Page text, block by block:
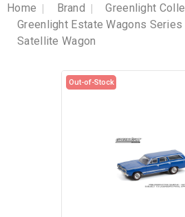
Home Brand
Greenlight
Greenlight Estate Wagons
Satellite Wagon
Out-of-Stock
Out-of-Stock